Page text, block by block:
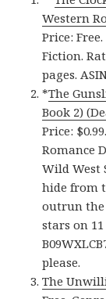
Western
Price:
Fiction.
pages.
*The
Book 2)
Price:
Romance
Wild West
hide from
outrun the
stars on 11
please.
The